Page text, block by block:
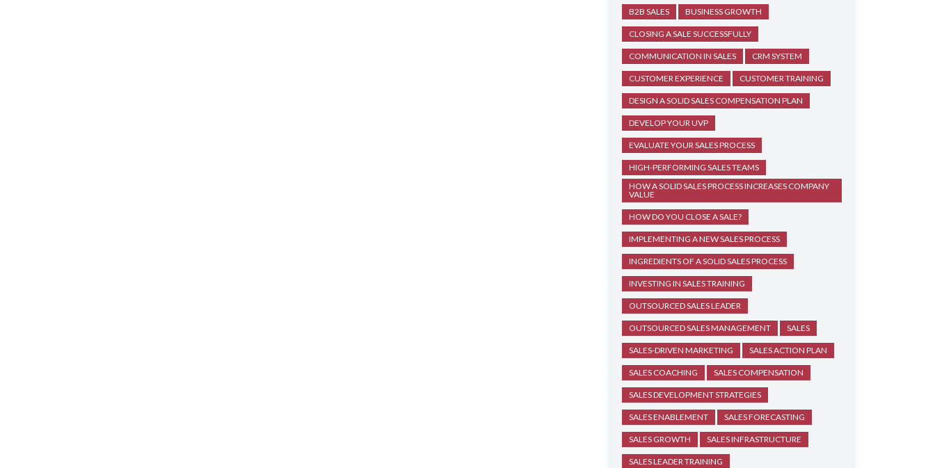
B2B SALES BUSINESS GROWTH
CLOSING A SALE SUCCESSFULLY
COMMUNICATION IN SALES CRM SYSTEM
CUSTOMER EXPERIENCE CUSTOMER TRAINING
DESIGN A SOLID SALES COMPENSATION PLAN
DEVELOP YOUR UVP
EVALUATE YOUR SALES PROCESS
HIGH-PERFORMING SALES TEAMS
HOW A SOLID SALES PROCESS INCREASES COMPANY
VALUE
HOW DO YOU CLOSE A SALE?
IMPLEMENTING A NEW SALES PROCESS
INGREDIENTS OF A SOLID SALES PROCESS
INVESTING IN SALES TRAINING
OUTSOURCED SALES LEADER
OUTSOURCED SALES MANAGEMENT SALES
SALES-DRIVEN MARKETING SALES ACTION PLAN
SALES COACHING SALES COMPENSATION
SALES DEVELOPMENT STRATEGIES
SALES ENABLEMENT SALES FORECASTING
SALES GROWTH SALES INFRASTRUCTURE
SALES LEADER TRAINING